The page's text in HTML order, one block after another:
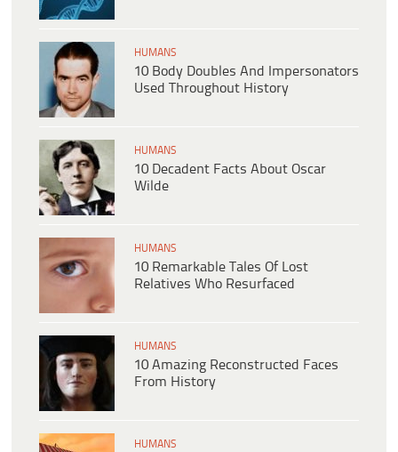
HUMANS
10 Body Doubles And Impersonators
Used Throughout History
HUMANS
10 Decadent Facts About Oscar
Wilde
HUMANS
10 Remarkable Tales Of Lost
Relatives Who Resurfaced
HUMANS
10 Amazing Reconstructed Faces
From History
HUMANS